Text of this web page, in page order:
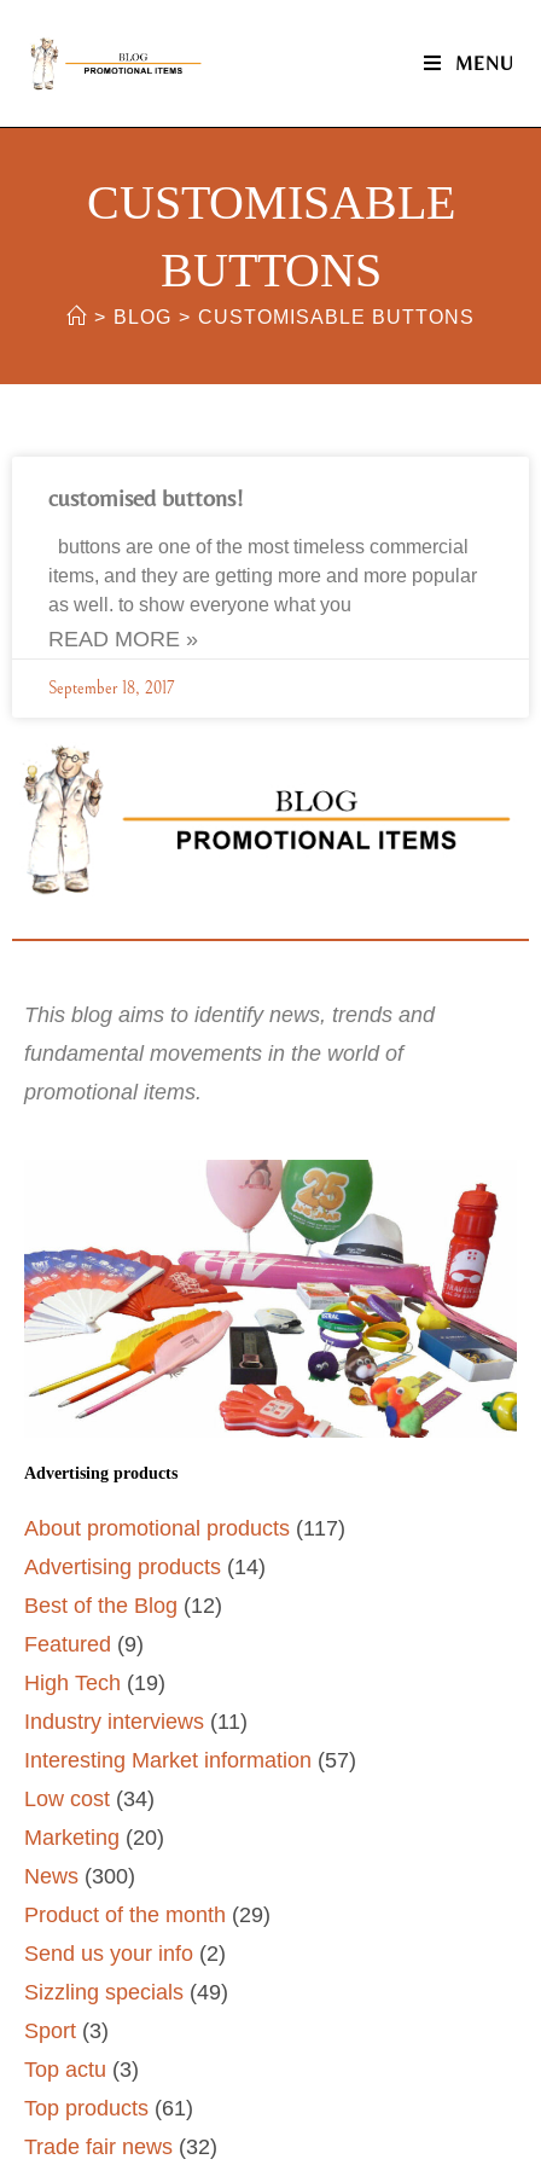
MENU
CUSTOMISABLE
BUTTONS
> BLOG > CUSTOMISABLE BUTTONS
customised buttons!
buttons are one of the most timeless commercial
items, and they are getting more and more popular
as well. to show everyone what you
READ MORE »
September 18, 2017
This blog aims to identify news, trends and
fundamental movements in the world of
promotional items.
Advertising products
About promotional products (117)
Advertising products (14)
Best of the Blog (12)
Featured (9)
High Tech (19)
Industry interviews (11)
Interesting Market information (57)
Low cost (34)
Marketing (20)
News (300)
Product of the month (29)
Send us your info (2)
Sizzling specials (49)
Sport (3)
Top actu (3)
Top products (61)
Trade fair news (32)